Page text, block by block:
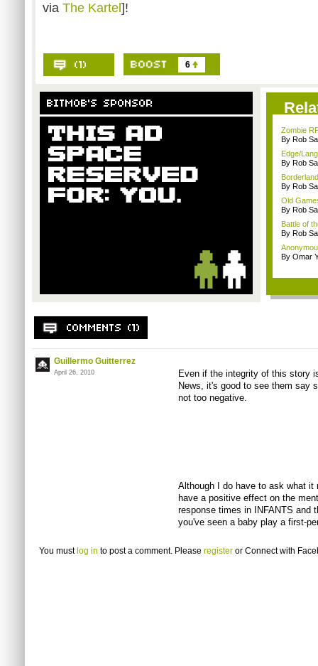
via The Kartel ]!
6
Zombie
By Rob
Edge/
By Rob
By Rob
Old
By Rob
Battle of
By Rob
By Omar
Guillermo Guitterrez
April 26, 2010
Even if the integrity of this story
News, it's good to see them say
not too negative.
Although I do have to ask what
have a positive effect on the
response times in INFANTS and
you've seen a baby play a first-
You must log in to post a comment. Please register or Connect with